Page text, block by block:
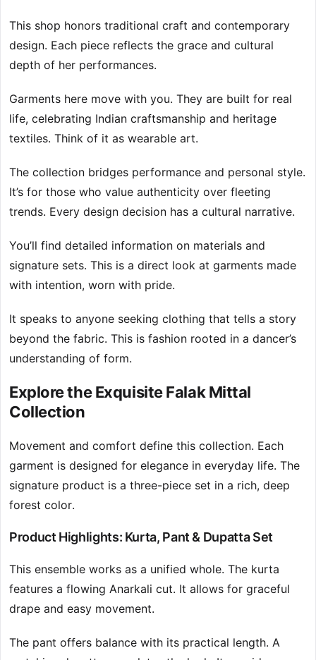
This shop honors traditional craft and contemporary
design. Each piece reflects the grace and cultural
depth of her performances.
Garments here move with you. They are built for real
life, celebrating Indian craftsmanship and heritage
textiles. Think of it as wearable art.
The collection bridges performance and personal style.
It’s for those who value authenticity over fleeting
trends. Every design decision has a cultural narrative.
You’ll find detailed information on materials and
signature sets. This is a direct look at garments made
with intention, worn with pride.
It speaks to anyone seeking clothing that tells a story
beyond the fabric. This is fashion rooted in a dancer’s
understanding of form.
Explore the Exquisite Falak Mittal
Collection
Movement and comfort define this collection. Each
garment is designed for elegance in everyday life. The
signature product is a three-piece set in a rich, deep
forest color.
Product Highlights: Kurta, Pant & Dupatta Set
This ensemble works as a unified whole. The kurta
features a flowing Anarkali cut. It allows for graceful
drape and easy movement.
The pant offers balance with its practical length. A